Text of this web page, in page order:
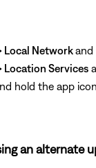
Local Networkand
Location Services
hold the app
an alternate